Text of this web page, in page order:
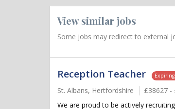
View similar jobs
Some jobs may redirect to external
Reception Teacher
St. Albans, Hertfordshire £38627 -
We are proud to be actively